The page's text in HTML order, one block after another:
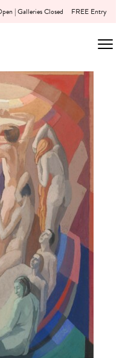
| Galleries Closed FREE Entry